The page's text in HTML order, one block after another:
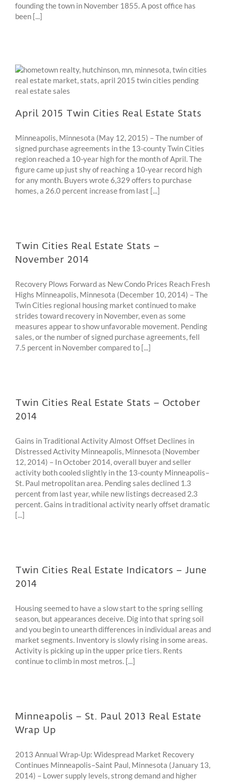
founding the town in November 1855. A post office has
been [...]
April 2015 Twin Cities Real Estate Stats
Minneapolis, Minnesota (May 12, 2015) – The number of
signed purchase agreements in the 13-county Twin Cities
region reached a 10-year high for the month of April. The
figure came up just shy of reaching a 10-year record high
for any month. Buyers wrote 6,329 offers to purchase
homes, a 26.0 percent increase from last [...]
Twin Cities Real Estate Stats –
November 2014
Recovery Plows Forward as New Condo Prices Reach Fresh
Highs Minneapolis, Minnesota (December 10, 2014) – The
Twin Cities regional housing market continued to make
strides toward recovery in November, even as some
measures appear to show unfavorable movement. Pending
sales, or the number of signed purchase agreements, fell
7.5 percent in November compared to [...]
Twin Cities Real Estate Stats – October
2014
Gains in Traditional Activity Almost Offset Declines in
Distressed Activity Minneapolis, Minnesota (November
12, 2014) – In October 2014, overall buyer and seller
activity both cooled slightly in the 13-county Minneapolis–
St. Paul metropolitan area. Pending sales declined 1.3
percent from last year, while new listings decreased 2.3
percent. Gains in traditional activity nearly offset dramatic
[...]
Twin Cities Real Estate Indicators – June
2014
Housing seemed to have a slow start to the spring selling
season, but appearances deceive. Dig into that spring soil
and you begin to unearth differences in individual areas and
market segments. Inventory is slowly rising in some areas.
Activity is picking up in the upper price tiers. Rents
continue to climb in most metros. [...]
Minneapolis – St. Paul 2013 Real Estate
Wrap Up
2013 Annual Wrap-Up: Widespread Market Recovery
Continues Minneapolis–Saint Paul, Minnesota (January 13,
2014) – Lower supply levels, strong demand and higher